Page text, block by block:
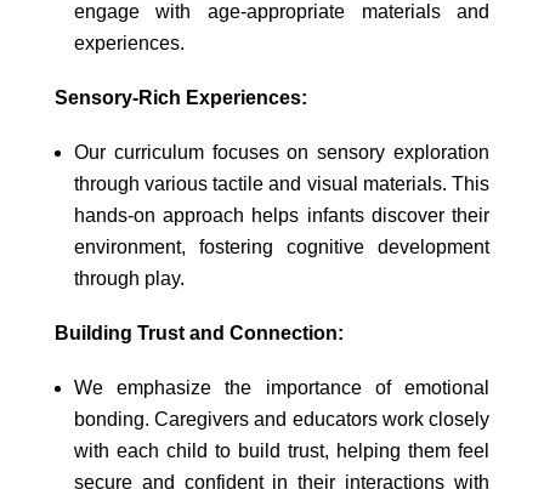
engage with age-appropriate materials and
experiences.
Sensory-Rich Experiences:
Our curriculum focuses on sensory exploration
through various tactile and visual materials. This
hands-on approach helps infants discover their
environment, fostering cognitive development
through play.
Building Trust and Connection:
We emphasize the importance of emotional
bonding. Caregivers and educators work closely
with each child to build trust, helping them feel
secure and confident in their interactions with